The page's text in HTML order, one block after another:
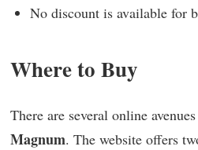
No discount is available for
Where to Buy
There are several online
Magnum. The website offers